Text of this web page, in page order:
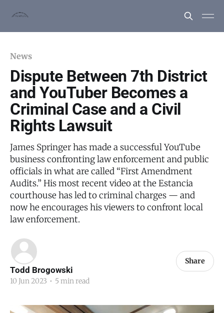
News
Dispute Between 7th District
and YouTuber Becomes a
Criminal Case and a Civil
Rights Lawsuit
James Springer has made a successful YouTube
business confronting law enforcement and public
officials in what are called “First Amendment
Audits.” His most recent video at the Estancia
courthouse has led to criminal charges — and
now he encourages his viewers to confront local
law enforcement.
Todd Brogowski
10 Jun 2023 • 5 min read
Share